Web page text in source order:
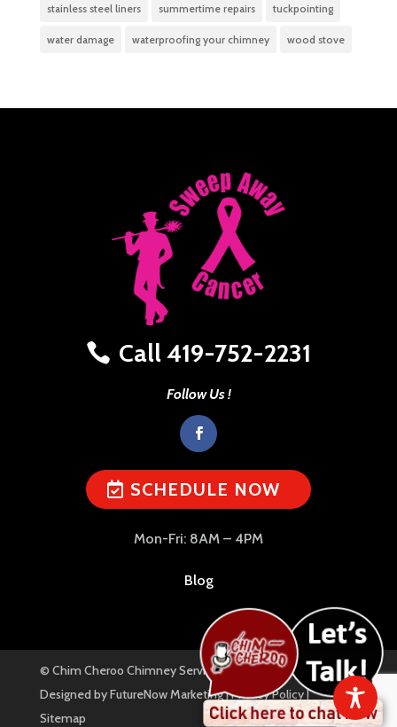
stainless steel liners summertime repairs tuckpointing
water damage waterproofing your chimney wood stove
Call 419-752-2231
Follow Us !
SCHEDULE NOW
Mon-Fri: 8AM – 4PM
Blog
© Chim Cheroo Chimney Service. All Rights Reserved. |
Designed byFutureNow Marketing|Privacy Policy|
Sitemap